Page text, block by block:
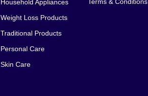
Household Appliances
Weight Loss Products
Traditional Products
Personal Care
Skin Care